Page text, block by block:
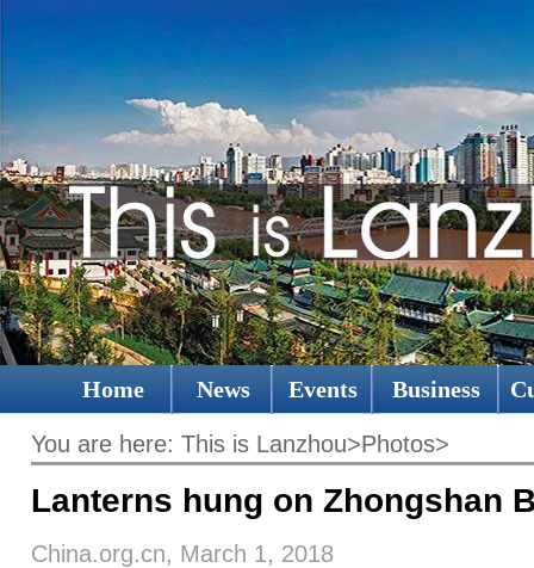
Home News Events Business
You are here: This is Lanzhou>Photos>
Lanterns hung on Zhongshan
China.org.cn, March 1, 2018